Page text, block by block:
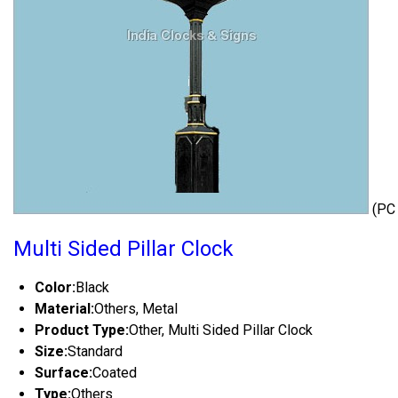
Multi Sided Pillar Clock
Color:Black
Material:Others, Metal
Product Type:Other, Multi Sided Pillar Clock
Size:Standard
Surface:Coated
Type:Others